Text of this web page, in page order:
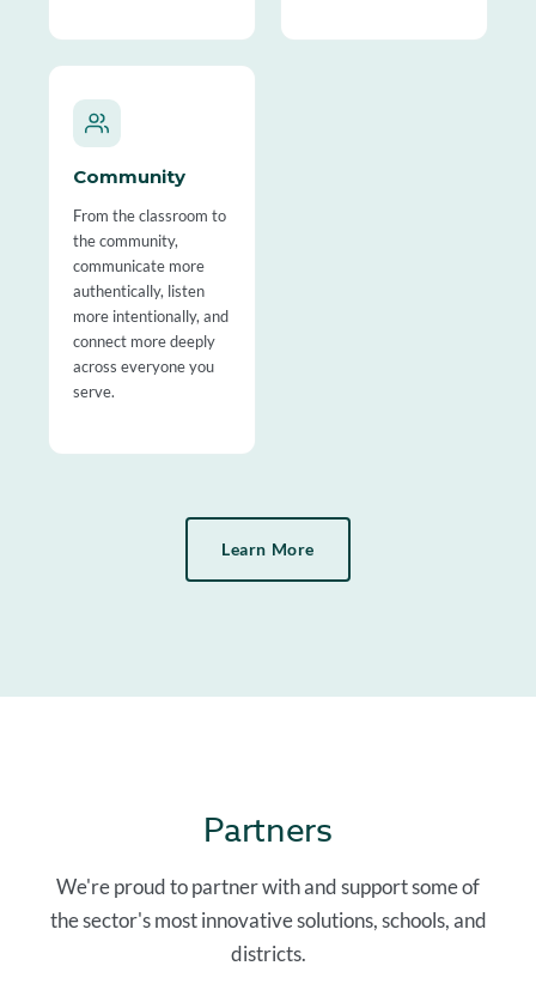
Community
From the classroom to
the community,
communicate more
authentically, listen
more intentionally, and
connect more deeply
across everyone you
serve.
Learn More
Partners
We're proud to partner with and support some of
the sector's most innovative solutions, schools, and
districts.